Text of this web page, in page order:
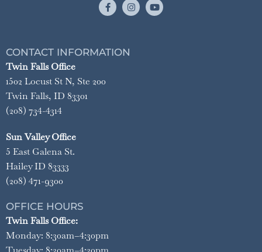
CONTACT INFORMATION
Twin Falls Office
1502 Locust St N, Ste 200
Twin Falls, ID 83301
(208) 734-4314
Sun Valley Office
5 East Galena St.
Hailey ID 83333
(208) 471-9300
OFFICE HOURS
Twin Falls Office:
Monday: 8:30am–4:30pm